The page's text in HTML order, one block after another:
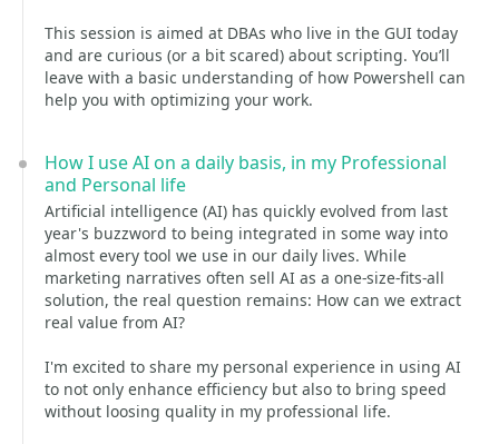
This session is aimed at DBAs who live in the GUI today
and are curious (or a bit scared) about scripting. You’ll
leave with a basic understanding of how Powershell can
help you with optimizing your work.
How I use AI on a daily basis, in my Professional
and Personal life
Artificial intelligence (AI) has quickly evolved from last
year's buzzword to being integrated in some way into
almost every tool we use in our daily lives. While
marketing narratives often sell AI as a one-size-fits-all
solution, the real question remains: How can we extract
real value from AI?
I'm excited to share my personal experience in using AI
to not only enhance efficiency but also to bring speed
without loosing quality in my professional life.